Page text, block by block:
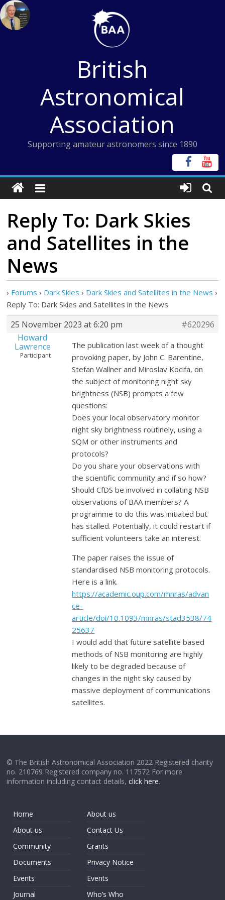
Skip
to
content
British
Astronomical
Association
Supporting amateur astronomers since 1890
Reply To: Dark Skies
and Satellites in the
News
› Forums › Dark Skies › Dark Skies and Satellites in the News ›
Reply To: Dark Skies and Satellites in the News
25 November 2023 at 6:20 pm
#620296
Howard
Lawrence
Participant
The publication last week of a thought
provoking paper, by John C. Barentine,
Stefan Wallner and Miroslav Kocifa, on
the subject of monitoring night sky
brightness (NSB) prompts a few
questions:
Does your local observatory monitor
night sky brightness routinely, using a
SQM or other instruments and
protocols?
Do you share your observations with
the scientific community and if so how?
Should CfDS be involved in collating NSB
observations of BAA members? A
programme to do this was initiated but
has stalled. Potentially, it could restart if
sufficient volunteers take an interest.
The paper raises the issue of
standardised NSB monitoring protocols.
Here is a link.
https://academic.oup.com/mnras/advan
ce-
article/doi/10.1093/mnras/stad3538/74
25637
I would add that future satellite based
methods of NSB monitoring are highly
likely to be degraded because of
changes in the night sky caused by
massive deployment of communications
satellites.
© The British Astronomical Association 2022 Registered charity
no. 210769 Registered company no. 117572 For more
information including contact details,click here.
Home
About us
Community
Documents
Events
Journal
About us
Contact Us
Grants
Privacy Notice
Events
Who’s Who